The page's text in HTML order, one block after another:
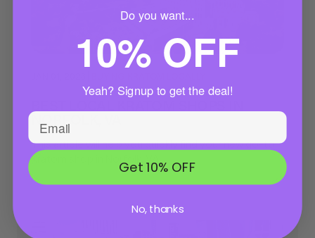
NORFOLK, VA
This article will help you quickly find your new go-to
Kratom shop in Norfolk, VA...
Do you want...
10% OFF
Yeah? Signup to get the deal!
Get 10% OFF
No, thanks